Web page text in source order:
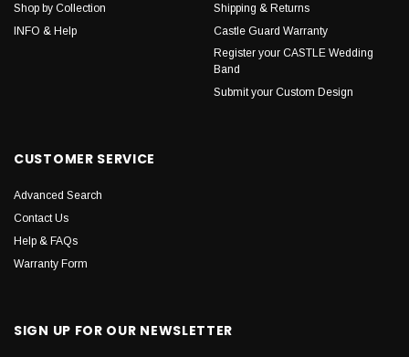
Shop by Collection
INFO & Help
Shipping & Returns
Castle Guard Warranty
Register your CASTLE Wedding
Band
Submit your Custom Design
CUSTOMER SERVICE
Advanced Search
Contact Us
Help & FAQs
Warranty Form
SIGN UP FOR OUR NEWSLETTER